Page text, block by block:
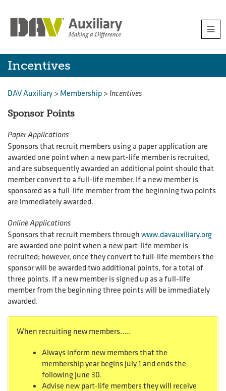
Skip
Incentives
Incentives
DAV Auxiliary > Membership > Incentives
Sponsor Points
Paper Applications
Sponsors that recruit members using a paper application are
awarded one point when a new part-life member is recruited,
and are subsequently awarded an additional point should that
member convert to a full-life member. If a new member is
sponsored as a full-life member from the beginning two points
are immediately awarded.
Online Applications
Sponsors that recruit members through www.davauxiliary.org
are awarded one point when a new part-life member is
recruited; however, once they convert to full-life members the
sponsor will be awarded two additional points, for a total of
three points. If a new member is signed up as a full-life
member from the beginning three points will be immediately
awarded.
When recruiting new members…..
Always inform new members that the
membership year begins July 1 and ends the
following June 30.
Advise new part-life members they will receive